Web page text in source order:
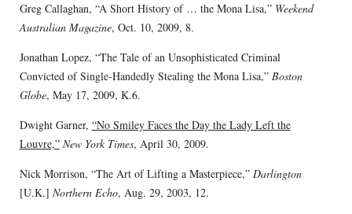
Greg Callaghan, “A Short History of … the Mona Lisa,” Weekend
Australian Magazine, Oct. 10, 2009, 8.
Jonathan Lopez, “The Tale of an Unsophisticated Criminal
Convicted of Single-Handedly Stealing the Mona Lisa,” Boston
Globe, May 17, 2009, K.6.
Dwight Garner, “No Smiley Faces the Day the Lady Left the
Louvre,” New York Times, April 30, 2009.
Nick Morrison, “The Art of Lifting a Masterpiece,” Darlington
[U.K.] Northern Echo, Aug. 29, 2003, 12.